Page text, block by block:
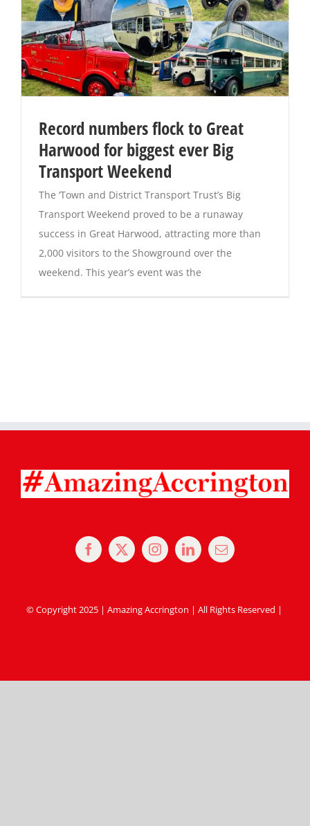
Record numbers flock to Great
Harwood for biggest ever Big
Transport Weekend
The ‘Town and District Transport Trust’s Big
Transport Weekend proved to be a runaway
success in Great Harwood, attracting more than
2,000 visitors to the Showground over the
weekend. This year’s event was the
© Copyright 2025 | Amazing Accrington | All Rights Reserved |